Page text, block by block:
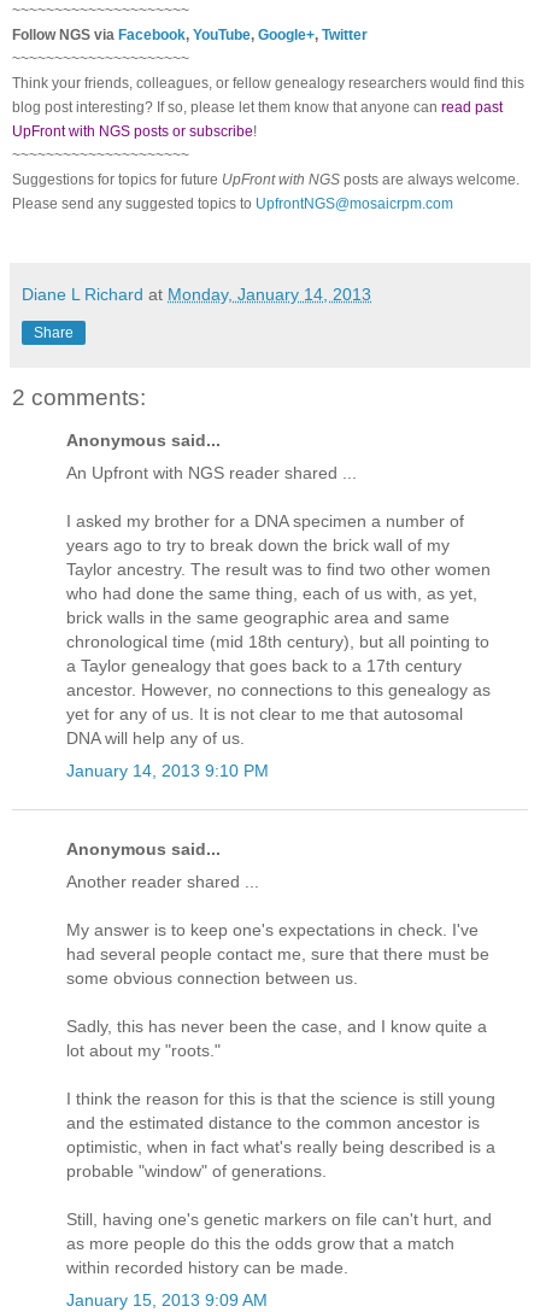
~~~~~~~~~~~~~~~~~~~~~
FollowNGS via Facebook, YouTube, Google+, Twitter
~~~~~~~~~~~~~~~~~~~~~
Think your friends, colleagues, or fellow genealogy researchers would find this
blog post interesting? If so, please let them know that anyone can read past
UpFront with NGS posts or subscribe!
~~~~~~~~~~~~~~~~~~~~~
Suggestions for topics for future UpFront with NGS posts are always welcome.
Please send any suggested topics to UpfrontNGS@mosaicrpm.com
Diane L Richard at Monday, January 14, 2013
Share
2 comments:
Anonymous said...
An Upfront with NGS reader shared ...
I asked my brother for a DNA specimen a number of
years ago to try to break down the brick wall of my
Taylor ancestry. The result was to find two other women
who had done the same thing, each of us with, as yet,
brick walls in the same geographic area and same
chronological time (mid 18th century), but all pointing to
a Taylor genealogy that goes back to a 17th century
ancestor. However, no connections to this genealogy as
yet for any of us. It is not clear to me that autosomal
DNA will help any of us.
January 14, 2013 9:10 PM
Anonymous said...
Another reader shared ...
My answer is to keep one's expectations in check. I've
had several people contact me, sure that there must be
some obvious connection between us.
Sadly, this has never been the case, and I know quite a
lot about my "roots."
I think the reason for this is that the science is still young
and the estimated distance to the common ancestor is
optimistic, when in fact what's really being described is a
probable "window" of generations.
Still, having one's genetic markers on file can't hurt, and
as more people do this the odds grow that a match
within recorded history can be made.
January 15, 2013 9:09 AM